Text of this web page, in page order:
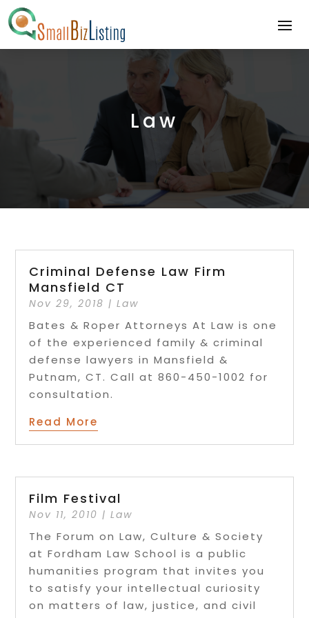
Law
Criminal Defense Law Firm
Mansfield CT
Nov 29, 2018 |Law
Bates & Roper Attorneys At Law is one
of the experienced family & criminal
defense lawyers in Mansfield &
Putnam, CT. Call at 860-450-1002 for
consultation.
Read More
Film Festival
Nov 11, 2010 |Law
The Forum on Law, Culture & Society
at Fordham Law School is a public
humanities program that invites you
to satisfy your intellectual curiosity
on matters of law, justice, and civil